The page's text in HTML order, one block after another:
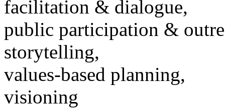
facilitation & dialogue,
public participation &
storytelling,
values-based planning,
visioning